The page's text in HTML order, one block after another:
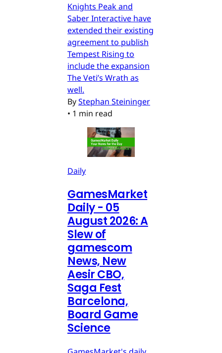
Knights Peak and
Saber Interactive have
extended their existing
agreement to publish
Tempest Rising to
include the expansion
The Veti’s Wrath as
well.
ByStephan Steininger
• 1 min read
Daily
GamesMarket
Daily - 05
August 2026: A
Slew of
gamescom
News, New
Aesir CBO,
Saga Fest
Barcelona,
Board Game
Science